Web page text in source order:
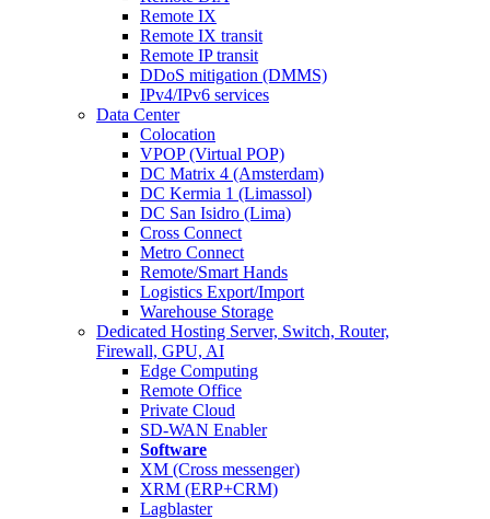
Remote IX
Remote IX transit
Remote IP transit
DDoS mitigation (DMMS)
IPv4/IPv6 services
Data Center
Colocation
VPOP (Virtual POP)
DC Matrix 4 (Amsterdam)
DC Kermia 1 (Limassol)
DC San Isidro (Lima)
Cross Connect
Metro Connect
Remote/Smart Hands
Logistics Export/Import
Warehouse Storage
Dedicated Hosting Server, Switch, Router,
Firewall, GPU, AI
Edge Computing
Remote Office
Private Cloud
SD-WAN Enabler
Software
XM (Cross messenger)
XRM (ERP+CRM)
Lagblaster